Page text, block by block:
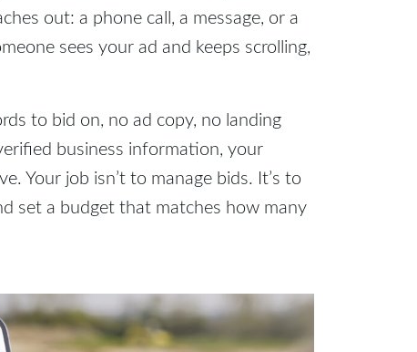
out: a phone call, a message, or a
sees your ad and keeps scrolling,
to bid on, no ad copy, no landing
business information, your
Your job isn’t to manage bids. It’s to
set a budget that matches how many